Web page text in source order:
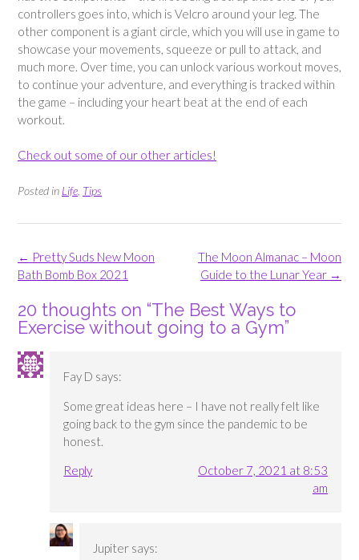
controllers goes into, which is Velcro around your leg. The
other component is a giant circle, which you will use in game to
showcase your movements, squeeze or pull to attack, and
much more. Over time, you can unlock various workout moves,
to continue your adventure, and everything is tracked within
the game – including your heart beat at the end of each
workout.
Check out some of our other articles!
Posted in Life Tips
Post
navigation
The Moon Almanac – Moon
Guide to the Lunar Year →
← Pretty Suds New Moon
Bath Bomb Box 2021
20 thoughts on “The Best Ways to
Exercise without going to a Gym”
Fay D says:
Some great ideas here – I have not really felt like
going back to the gym since the pandemic to be
honest.
Reply
October 7, 2021 at 8:53
am
Jupiter says: